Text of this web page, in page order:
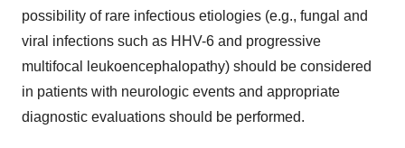
possibility of rare infectious etiologies (e.g., fungal and
viral infections such as HHV-6 and progressive
multifocal leukoencephalopathy) should be considered
in patients with neurologic events and appropriate
diagnostic evaluations should be performed.